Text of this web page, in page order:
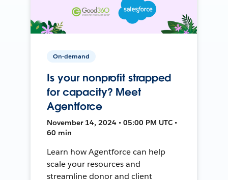
On-demand
Is your nonprofit strapped
for capacity? Meet
Agentforce
November 14, 2024 • 05:00 PM UTC •
60 min
Learn how Agentforce can help
scale your resources and
streamline donor and client